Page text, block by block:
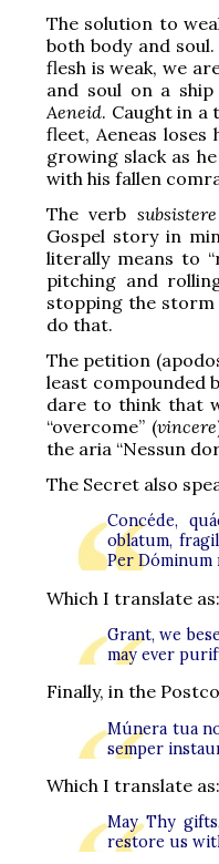
The solution to
both body and
flesh is weak, we
and soul on a
Aeneid. Caught in
fleet, Aeneas loses
growing slack as
with his fallen
The verb subsistere
Gospel story in
literally means to
pitching and
stopping the storm
do that.
The petition
least compounded
dare to think that
“overcome” (vincere
the aria “Nessun
The Secret also
Concéde,
oblatum,
Per Dóminum
Which I translate as:
Grant, we
may ever
Finally, in the
Múnera tua
semper
Which I translate as:
May Thy
restore us